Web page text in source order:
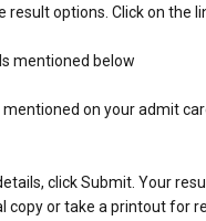
result options. Click on the
mentioned below
on your admit
click Submit. Your
copy or take a printout for